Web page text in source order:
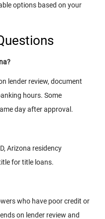
options based on your
lender review, document
hours. Some
day after approval.
Arizona residency
for title loans.
who have poor credit or
on lender review and